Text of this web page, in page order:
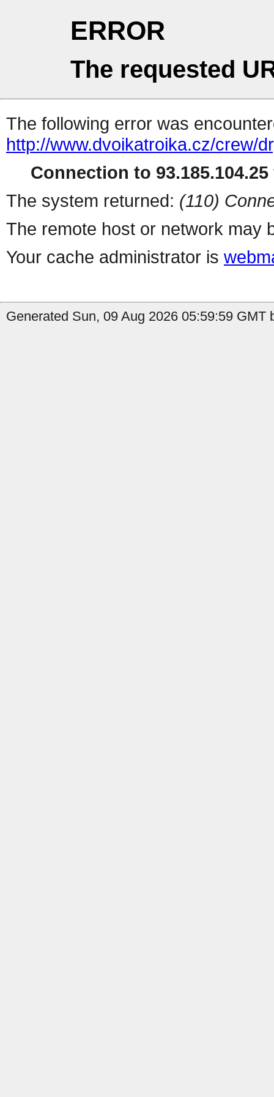
ERROR
The requested
The following error was
http://www.dvoikatroika.cz/crew/
Connection to
The system returned: (110)
The remote host or network may
Your cache administrator is
Generated Sun, 09 Aug 2026 05:59:59